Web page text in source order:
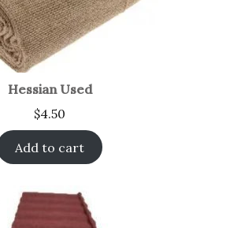
Hessian Used
$4.50
Add to cart